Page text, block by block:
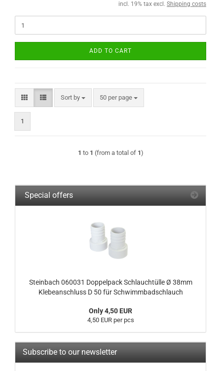
incl. 19% tax excl. Shipping costs
ADD TO CART
Sort by
Sort by 50 per page
per page
1
1 to 1 (from a total of 1)
Special offers
Steinbach 060031 Doppelpack Schlauchtülle Ø 38mm
Klebeanschluss D 50 für Schwimmbadschlauch
Only 4,50 EUR
4,50 EUR per pcs
Subscribe to our newsletter